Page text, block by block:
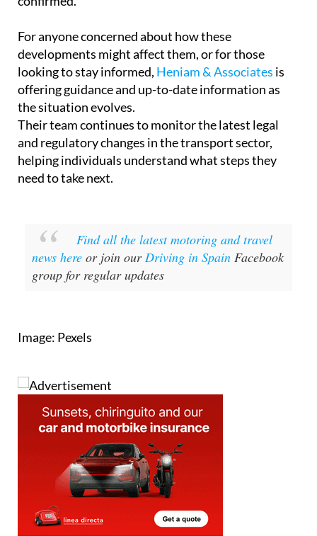
For anyone concerned about how these
developments might affect them, or for those
looking to stay informed, Heniam & Associates is
offering guidance and up-to-date information as
the situation evolves.
Their team continues to monitor the latest legal
and regulatory changes in the transport sector,
helping individuals understand what steps they
need to take next.
Find all the latest motoring and travel
news here or join our Driving in Spain Facebook
group for regular updates
Image: Pexels